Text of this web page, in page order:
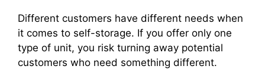
Different customers have different needs when
it comes to self-storage. If you offer only one
type of unit, you risk turning away potential
customers who need something different.